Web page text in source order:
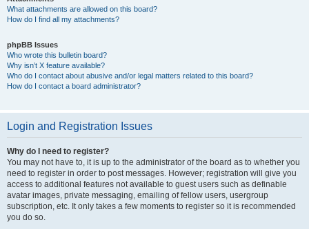
What attachments are allowed on this board?
How do I find all my attachments?
phpBB Issues
Who wrote this bulletin board?
Why isn’t X feature available?
Who do I contact about abusive and/or legal matters related to this board?
How do I contact a board administrator?
Login and Registration Issues
Why do I need to register?
You may not have to, it is up to the administrator of the board as to whether you
need to register in order to post messages. However; registration will give you
access to additional features not available to guest users such as definable
avatar images, private messaging, emailing of fellow users, usergroup
subscription, etc. It only takes a few moments to register so it is recommended
you do so.